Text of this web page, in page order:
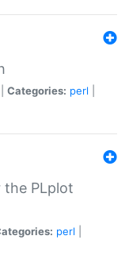
Categories: perl
the PLplot
perl